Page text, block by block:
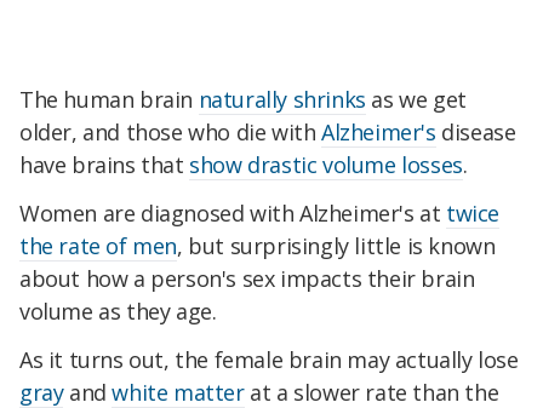
The human brain naturally shrinks as we get
older, and those who die withAlzheimer's disease
have brains that show drastic volume losses.
Women are diagnosed with Alzheimer's at twice
the rate of men, but surprisingly little is known
about how a person's sex impacts their brain
volume as they age.
As it turns out, the female brain may actually lose
grayandwhite matterat a slower rate than the